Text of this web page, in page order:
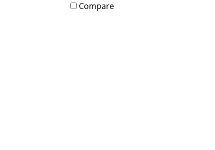
Contact Line to inquire.
Compare